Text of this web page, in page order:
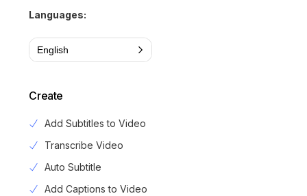
Languages:
English
Create
Add Subtitles to Video
Transcribe Video
Auto Subtitle
Add Captions to Video